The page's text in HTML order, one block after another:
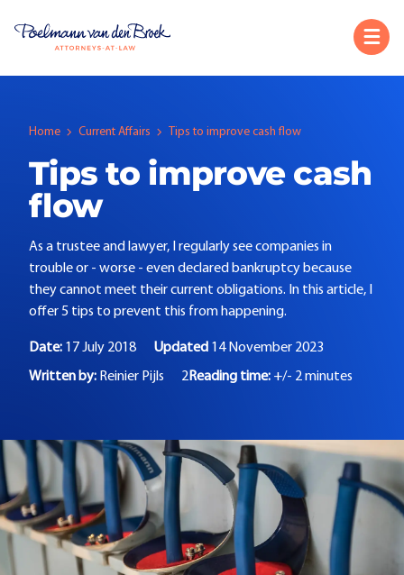
Home Current Affairs Tips to improve cash flow
Tips to improve cash
flow
As a trustee and lawyer, I regularly see companies in
trouble or - worse - even declared bankruptcy because
they cannot meet their current obligations. In this article, I
offer 5 tips to prevent this from happening.
Date: 17 July 2018 Updated 14 November 2023
Written by: Reinier Pijls 2Reading time: +/- 2 minutes